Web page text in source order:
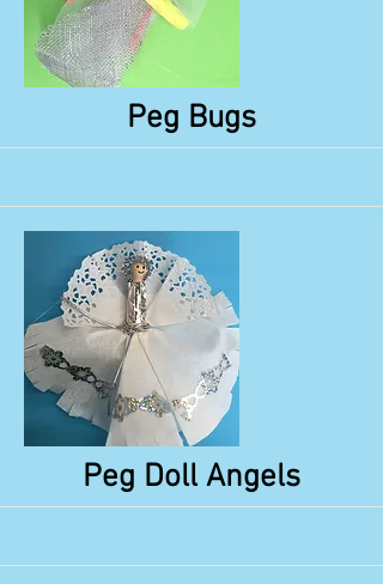
More
Peg Bugs
More
Peg Doll Angels